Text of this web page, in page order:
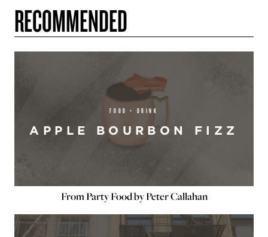
RECOMMENDED
FOOD + DRINK
APPLE BOURBON FIZZ
From Party Food by Peter Callahan